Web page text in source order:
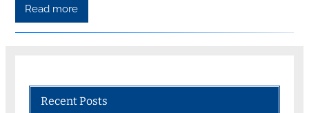
Read more
Recent Posts